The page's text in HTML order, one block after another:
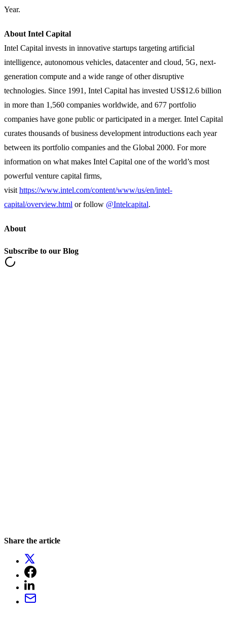
Year.
About Intel Capital
Intel Capital invests in innovative startups targeting artificial
intelligence, autonomous vehicles, datacenter and cloud, 5G, next-
generation compute and a wide range of other disruptive
technologies. Since 1991, Intel Capital has invested US$12.6 billion
in more than 1,560 companies worldwide, and 677 portfolio
companies have gone public or participated in a merger. Intel Capital
curates thousands of business development introductions each year
between its portfolio companies and the Global 2000. For more
information on what makes Intel Capital one of the world’s most
powerful venture capital firms,
visit https://www.intel.com/content/www/us/en/intel-
capital/overview.html or follow @Intelcapital.
About
Subscribe to our Blog
Share the article